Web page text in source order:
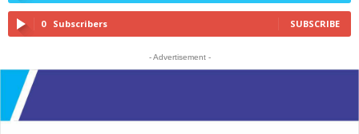
0 Subscribers SUBSCRIBE
- Advertisement -